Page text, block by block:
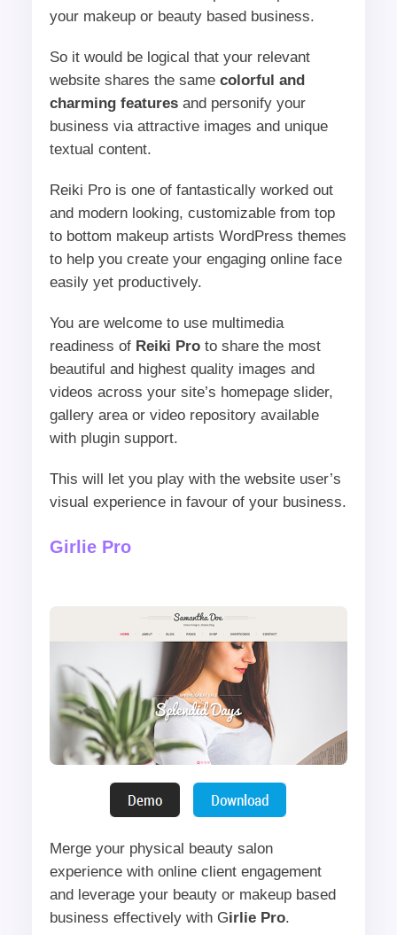
your makeup or beauty based business.
So it would be logical that your relevant
website shares the same colorful and
charming featuresand personify your
business via attractive images and unique
textual content.
Reiki Pro is one of fantastically worked out
and modern looking, customizable from top
to bottom makeup artists WordPress themes
to help you create your engaging online face
easily yet productively.
You are welcome to use multimedia
readiness of Reiki Proto share the most
beautiful and highest quality images and
videos across your site’s homepage slider,
gallery area or video repository available
with plugin support.
This will let you play with the website user’s
visual experience in favour of your business.
Girlie Pro
Merge your physical beauty salon
experience with online client engagement
and leverage your beauty or makeup based
business effectively with Girlie Pro.